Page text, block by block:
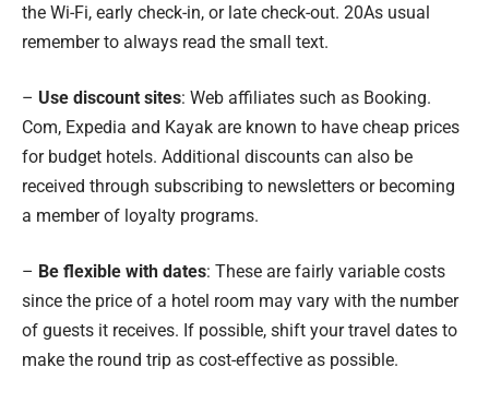
the Wi-Fi, early check-in, or late check-out. 20As usual
remember to always read the small text.
– Use discount sites: Web affiliates such as Booking.
Com, Expedia and Kayak are known to have cheap prices
for budget hotels. Additional discounts can also be
received through subscribing to newsletters or becoming
a member of loyalty programs.
– Be flexible with dates: These are fairly variable costs
since the price of a hotel room may vary with the number
of guests it receives. If possible, shift your travel dates to
make the round trip as cost-effective as possible.